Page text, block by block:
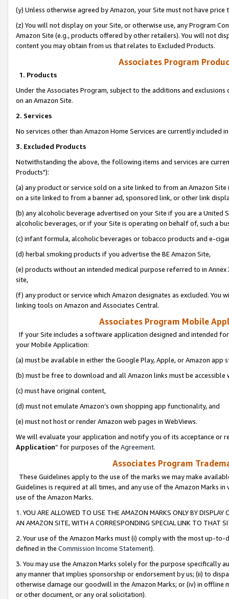
(y) Unless otherwise agreed by Amazon, your Site must not have
(z) You will not display on your Site, or otherwise use, any Program
Amazon Site (e.g., products offered by other retailers). You will not
content you may obtain from us that relates to Excluded Products.
Associates Program
1. Products
Under the Associates Program, subject to the additions and
on an Amazon Site.
2. Services
No services other than Amazon Home Services are currently included
3. Excluded Products
Notwithstanding the above, the following items and services are
Products"):
(a) any product or service sold on a site linked to from an Amazon
on a site linked to from a banner ad, sponsored link, or other link
(b) any alcoholic beverage advertised on your Site if you are a
alcoholic beverages, or if your Site is operating on behalf of, such a
(c) infant formula, alcoholic beverages or tobacco products and e-
(d) herbal smoking products if you advertise the BE Amazon Site,
(e) products without an intended medical purpose referred to in
site,
(f) any product or service which Amazon designates as excluded. You
linking tools on Amazon and Associates Central.
Associates Program Mobile
If your Site includes a software application designed and intended
your Mobile Application:
(a) must be available in either the Google Play, Apple, or Amazon app
(b) must be free to download and all Amazon links must be
(c) must have original content,
(d) must not emulate Amazon’s own shopping app functionality, and
(e) must not host or render Amazon web pages in WebViews.
We will evaluate your application and notify you of its acceptance or
Application” for purposes of the Agreement.
Associates Program
These Guidelines apply to the use of the marks we may make
Guidelines is required at all times, and any use of the Amazon Marks
use of the Amazon Marks.
1. YOU ARE ALLOWED TO USE THE AMAZON MARKS ONLY BY
AN AMAZON SITE, WITH A CORRESPONDING SPECIAL LINK TO THAT
2. Your use of the Amazon Marks must (i) comply with the most up-
defined in the Commission Income Statement).
3. You may use the Amazon Marks solely for the purpose specifically
any manner that implies sponsorship or endorsement by us; (ii) to
otherwise damage our goodwill in the Amazon Marks; or (iv) in offline
or other document, or any oral solicitation).